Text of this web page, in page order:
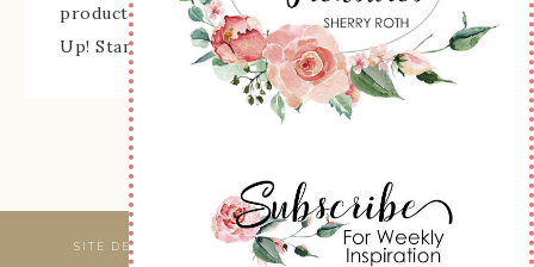
products offered is not endorsed by Stampin'
Up! Stamped images are copyright Stampin' Up!
SITE DESIGNED & MAINTAINED BY WEBSBYAMY, LLC